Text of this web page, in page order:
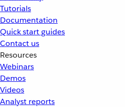
Tutorials
Documentation
Quick start guides
Contact us
Resources
Webinars
Demos
Videos
Analyst reports